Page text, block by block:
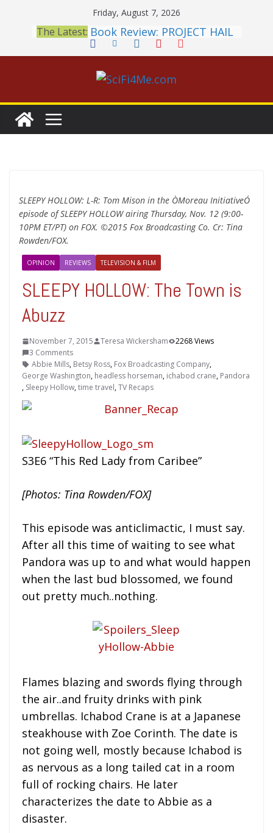
content
Friday, August 7, 2026
The Latest: Book Review: PROJECT HAIL
MARY Is a Home Run
2026 Crunchyroll Anime
Awards Announced
British Fantasy Award
Shortlist Announced
You Let Yourself)
SLEEPY HOLLOW: L-R: Tom Mison in the ÒMoreau InitiativeÓ
episode of SLEEPY HOLLOW airing Thursday, Nov. 12 (9:00-
10PM ET/PT) on FOX. ©2015 Fox Broadcasting Co. Cr: Tina
Rowden/FOX.
OPINION REVIEWS TELEVISION & FILM
SLEEPY HOLLOW: The Town is
Abuzz
November 7, 2015 Teresa Wickersham
2268 Views
3 Comments
Abbie Mills, Betsy Ross, Fox Broadcasting Company,
George Washington, headless horseman, ichabod crane, Pandora
, Sleepy Hollow,time travel,TV Recaps
S3E6 “This Red Lady from Caribee”
[Photos: Tina Rowden/FOX]
This episode was anticlimactic, I must say.
After all this time of waiting to see what
Pandora was up to and what would happen
when the last bud blossomed, we found
out pretty much..nothing.
Flames blazing and swords flying through
the air..and fruity drinks with pink
umbrellas. Ichabod Crane is at a Japanese
steakhouse with Zoe Corinth. The date is
not going well, mostly because Ichabod is
as nervous as a long tailed cat in a room
full of rocking chairs. He later
characterizes the date to Abbie as a
disaster.